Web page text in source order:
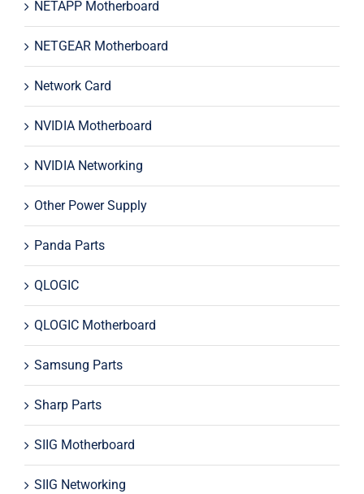
NETAPP Motherboard
NETGEAR Motherboard
Network Card
NVIDIA Motherboard
NVIDIA Networking
Other Power Supply
Panda Parts
QLOGIC
QLOGIC Motherboard
Samsung Parts
Sharp Parts
SIIG Motherboard
SIIG Networking